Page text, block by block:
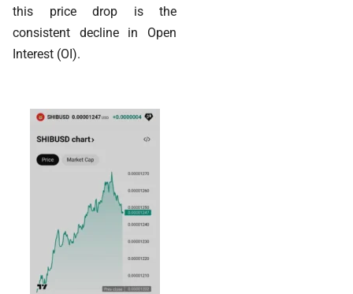
this price drop is the
consistent decline in Open
Interest (OI).